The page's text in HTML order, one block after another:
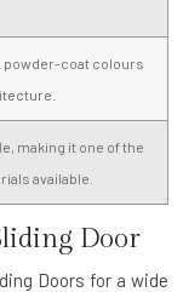
powder-coat colours
making it one of the
available.
Door
Doors for a wide